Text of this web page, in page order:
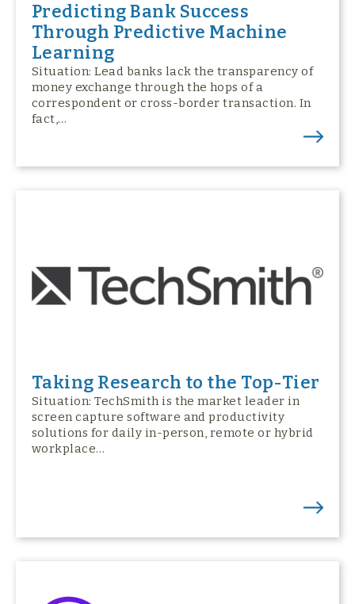
Predicting Bank Success
Through Predictive Machine
Learning
Situation: Lead banks lack the transparency of
money exchange through the hops of a
correspondent or cross-border transaction. In
fact,…
Taking Research to the Top-Tier
Situation: TechSmith is the market leader in
screen capture software and productivity
solutions for daily in-person, remote or hybrid
workplace…